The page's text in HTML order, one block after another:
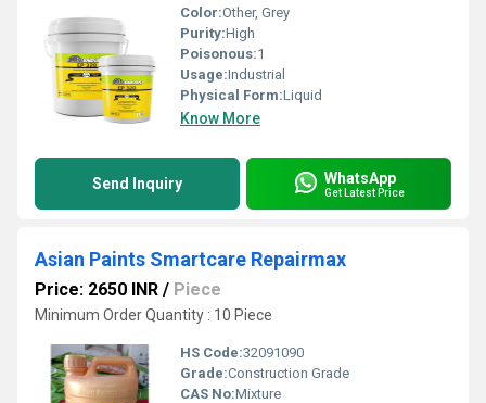
Color:Other, Grey
Purity:High
Poisonous:1
Usage:Industrial
Physical Form:Liquid
Know More
Send Inquiry WhatsApp
Get Latest Price
Asian Paints Smartcare Repairmax
Price: 2650 INR / Piece
Minimum Order Quantity : 10 Piece
HS Code:32091090
Grade:Construction Grade
CAS No:Mixture